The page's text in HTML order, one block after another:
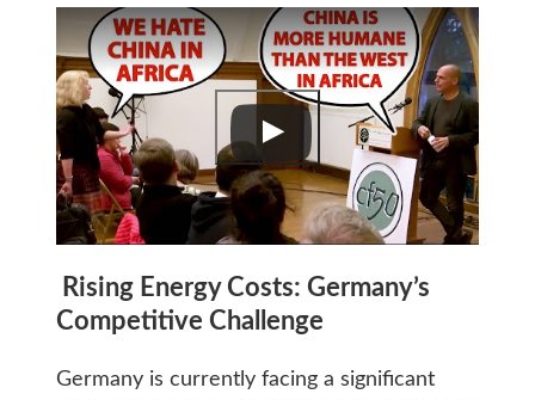
Rising Energy Costs: Germany’s
Competitive Challenge
Germany is currently facing a significant